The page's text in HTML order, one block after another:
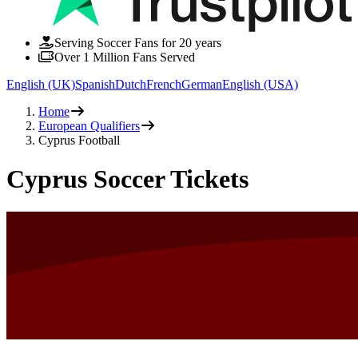
Serving Soccer Fans for 20 years
Over 1 Million Fans Served
English (UK)SpanishDutchFrenchGermanEnglish (USA)
Home
European Qualifiers
Cyprus Football
Cyprus Soccer Tickets